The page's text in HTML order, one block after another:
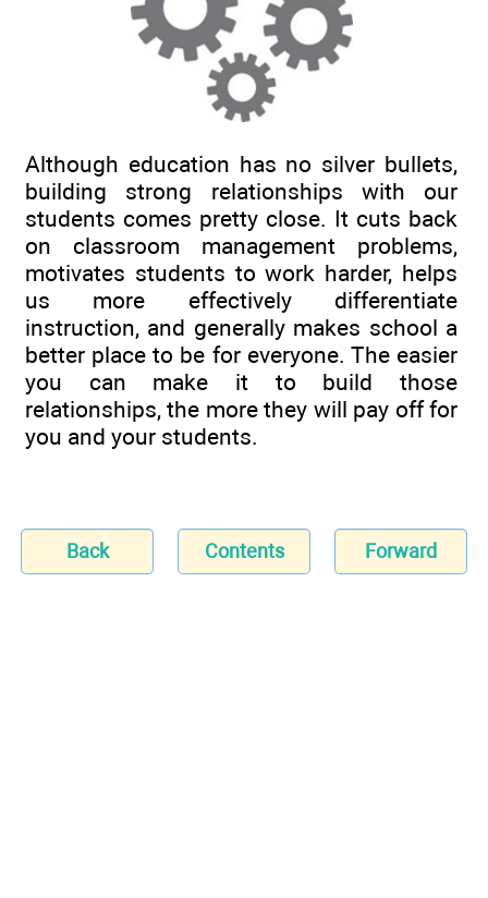
Although education has no silver bullets,
building strong relationships with our
students comes pretty close. It cuts back
on classroom management problems,
motivates students to work harder, helps
us more effectively differentiate
instruction, and generally makes school a
better place to be for everyone. The easier
you can make it to build those
relationships, the more they will pay off for
you and your students.
Back Contents Forward